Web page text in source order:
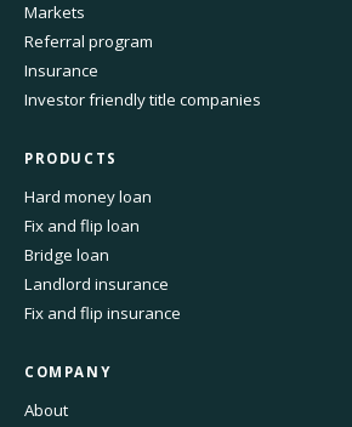
Markets
Referral program
Insurance
Investor friendly title companies
PRODUCTS
Hard money loan
Fix and flip loan
Bridge loan
Landlord insurance
Fix and flip insurance
COMPANY
About